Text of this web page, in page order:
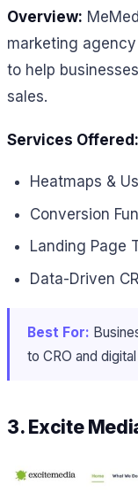
Overview:
marketing
to help
sales.
Services Offered:
Heatmaps &
Conversion
Landing Page
Data-Driven
Best For:
to CRO and
3. Excite